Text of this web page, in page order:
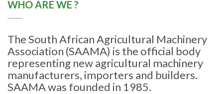
WHO ARE WE ?
The South African Agricultural Machinery
Association (SAAMA) is the official body
representing new agricultural machinery
manufacturers, importers and builders.
SAAMA was founded in 1985.